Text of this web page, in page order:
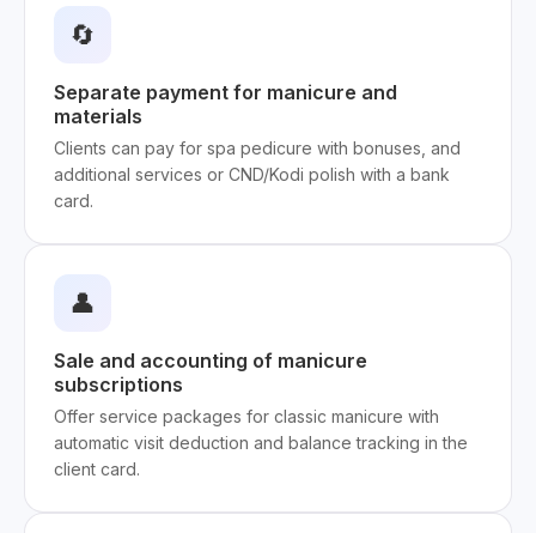
🔄
Separate payment for manicure and
materials
Clients can pay for spa pedicure with bonuses, and
additional services or CND/Kodi polish with a bank
card.
👤
Sale and accounting of manicure
subscriptions
Offer service packages for classic manicure with
automatic visit deduction and balance tracking in the
client card.